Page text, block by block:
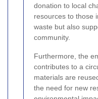
donation to local
resources to those
waste but also
community.
Furthermore, the
contributes to a
materials are
the need for new